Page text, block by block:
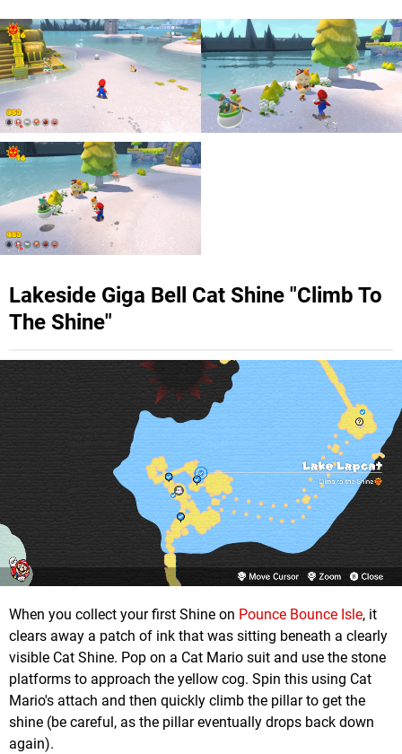
Lakeside Giga Bell Cat Shine "Climb To
The Shine"
When you collect your first Shine on Pounce Bounce Isle, it
clears away a patch of ink that was sitting beneath a clearly
visible Cat Shine. Pop on a Cat Mario suit and use the stone
platforms to approach the yellow cog. Spin this using Cat
Mario's attach and then quickly climb the pillar to get the
shine (be careful, as the pillar eventually drops back down
again).